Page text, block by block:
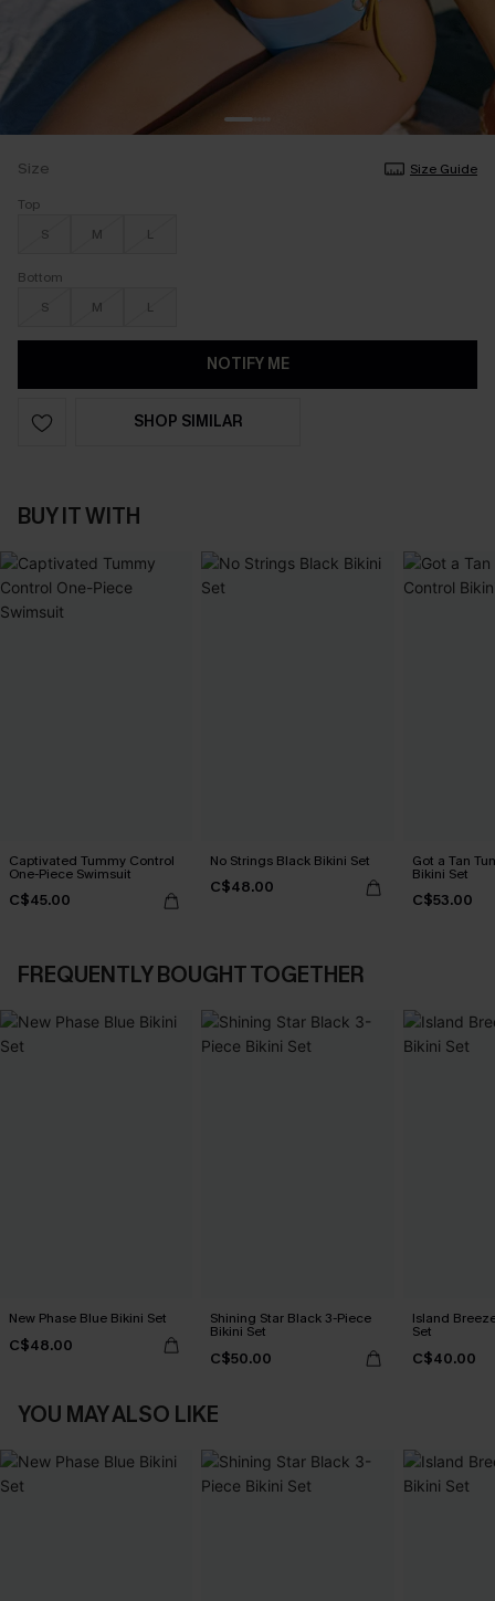
Size
Size Guide
Top
S
M L
Bottom
S
M L
NOTIFY ME
SHOP SIMILAR
BUY IT WITH
Captivated Tummy Control
One-Piece Swimsuit
C$45.00
No Strings Black Bikini Set
C$48.00
Got a Tan
Bikini Set
C$53.00
FREQUENTLY BOUGHT TOGETHER
New Phase Blue Bikini Set
C$48.00
Shining Star Black 3-Piece
Bikini Set
C$50.00
Island
Set
C$40.00
YOU MAY ALSO LIKE